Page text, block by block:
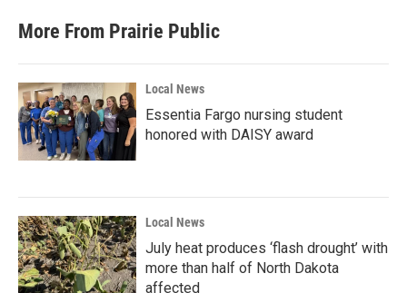
More From Prairie Public
Local News
Essentia Fargo nursing student
honored with DAISY award
Local News
July heat produces ‘flash drought’ with
more than half of North Dakota
affected